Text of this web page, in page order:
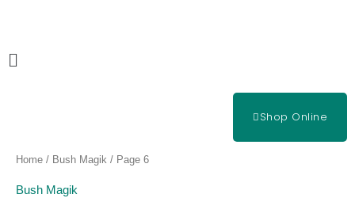
content
Main
Shop Online
Home / Bush Magik / Page 6
Bush Magik